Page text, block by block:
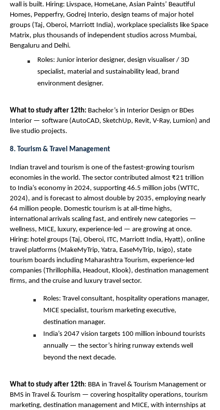
wall is built. Hiring: Livspace, HomeLane, Asian Paints’ Beautiful
Homes, Pepperfry, Godrej Interio, design teams of major hotel
groups (Taj, Oberoi, Marriott India), workplace specialists like Space
Matrix, plus thousands of independent studios across Mumbai,
Bengaluru and Delhi.
Roles: Junior interior designer, design visualiser / 3D
specialist, material and sustainability lead, brand
environment designer.
What to study after 12th: Bachelor’s in Interior Design or BDes
Interior — software (AutoCAD, SketchUp, Revit, V-Ray, Lumion) and
live studio projects.
8. Tourism & Travel Management
Indian travel and tourism is one of the fastest-growing tourism
economies in the world. The sector contributed almost ₹21 trillion
to India’s economy in 2024, supporting 46.5 million jobs (WTTC,
2024), and is forecast to almost double by 2035, employing nearly
64 million people. Domestic tourism is at all-time highs,
international arrivals scaling fast, and entirely new categories —
wellness, MICE, luxury, experience-led — are growing at once.
Hiring: hotel groups (Taj, Oberoi, ITC, Marriott India, Hyatt), online
travel platforms (MakeMyTrip, Yatra, EaseMyTrip, Ixigo), state
tourism boards including Maharashtra Tourism, experience-led
companies (Thrillophilia, Headout, Klook), destination management
firms, and the cruise and luxury travel sector.
Roles: Travel consultant, hospitality operations manager,
MICE specialist, tourism marketing executive,
destination manager.
India’s 2047 vision targets 100 million inbound tourists
annually — the sector’s hiring runway extends well
beyond the next decade.
What to study after 12th: BBA in Travel & Tourism Management or
BMS in Travel & Tourism — covering hospitality operations, tourism
marketing, destination management and MICE, with internships at